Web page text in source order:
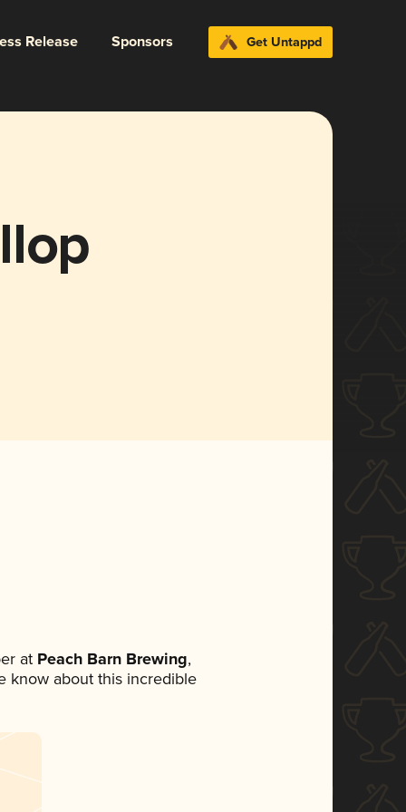
Release Sponsors Get Untappd
at Peach Barn Brewing,
know about this incredible